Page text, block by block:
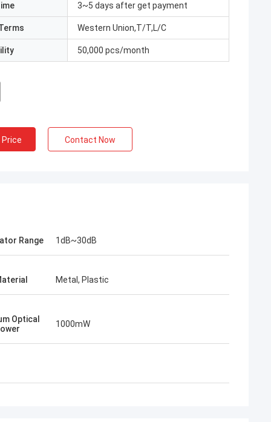
partner. In more than 10 years of co-
3~5 days after get payment
Western Union,T/T,L/C
50,000 pcs/month
Contact Now
Range 1dB~30dB
Metal, Plastic
Optical
1000mW